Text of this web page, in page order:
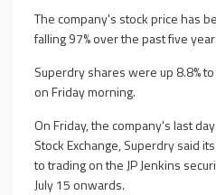
The company's stock price has
falling 97% over the past five
Superdry shares were up 8.8%
on Friday morning.
On Friday, the company's last
Stock Exchange, Superdry said
to trading on the JP Jenkins
July 15 onwards.